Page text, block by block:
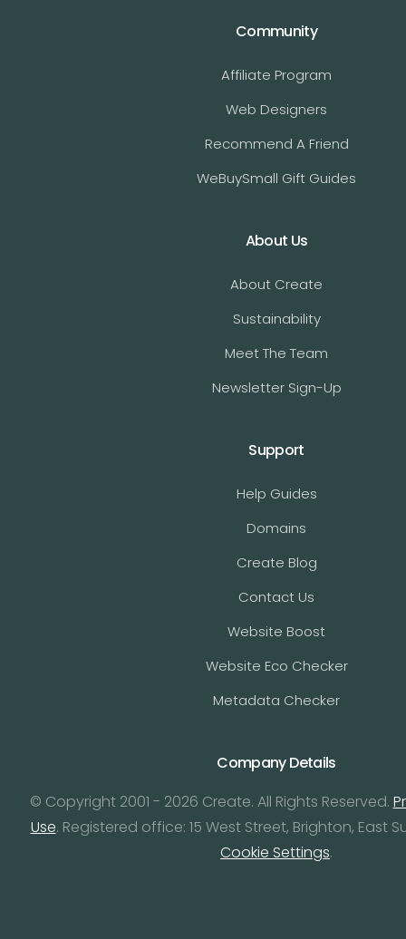
Community
Affiliate Program
Web Designers
Recommend A Friend
WeBuySmall Gift Guides
About Us
About Create
Sustainability
Meet The Team
Newsletter Sign-Up
Support
Help Guides
Domains
Create Blog
Contact Us
Website Boost
Website Eco Checker
Metadata Checker
Company Details
© Copyright 2001 - 2026 Create. All Rights Reserved.
Use. Registered office: 15 West Street, Brighton, East
Cookie Settings.